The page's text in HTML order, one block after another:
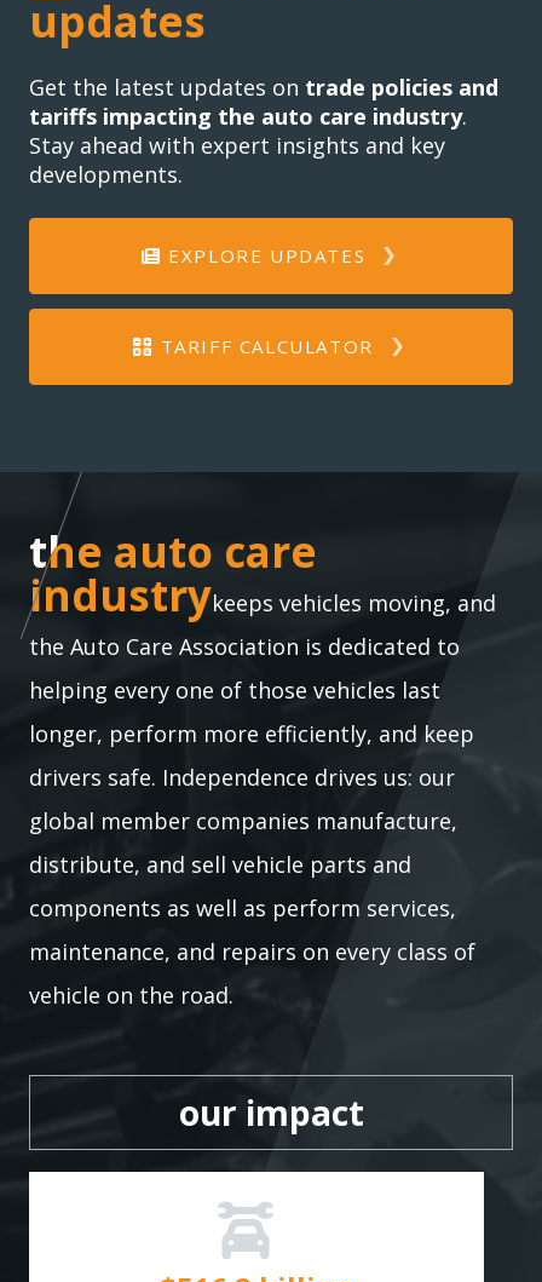
updates
Get the latest updates on trade policies and
tariffs impacting the auto care industry.
Stay ahead with expert insights and key
developments.
EXPLORE UPDATES
TARIFF CALCULATOR
the auto care industry
the auto care
industrykeeps vehicles moving, and
the Auto Care Association is dedicated to
helping every one of those vehicles last
longer, perform more efficiently, and keep
drivers safe. Independence drives us: our
global member companies manufacture,
distribute, and sell vehicle parts and
components as well as perform services,
maintenance, and repairs on every class of
vehicle on the road.
our impact